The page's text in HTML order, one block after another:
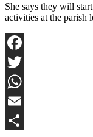
She says they will
activities at the parish
Facebook
Twitter
WhatsApp
Email